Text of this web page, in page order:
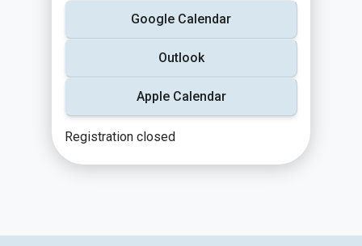
Google Calendar
Outlook
Apple Calendar
Registration closed